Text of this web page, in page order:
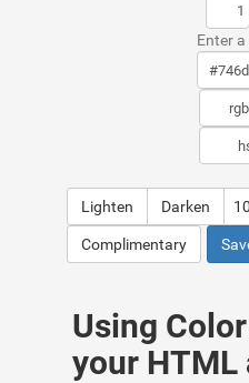
Enter
Lighten Darken
Complimentary
Using
your HTML